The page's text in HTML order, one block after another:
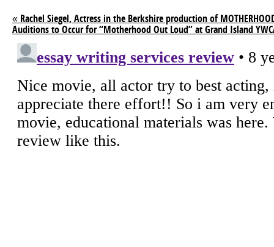
« Rachel Siegel, Actress in the Berkshire production of
Auditions to Occur for “Motherhood Out Loud” at Grand Island